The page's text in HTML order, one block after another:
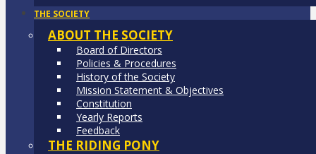
THE SOCIETY
ABOUT THE SOCIETY
Board of Directors
Policies & Procedures
History of the Society
Mission Statement & Objectives
Constitution
Yearly Reports
Feedback
THE RIDING PONY